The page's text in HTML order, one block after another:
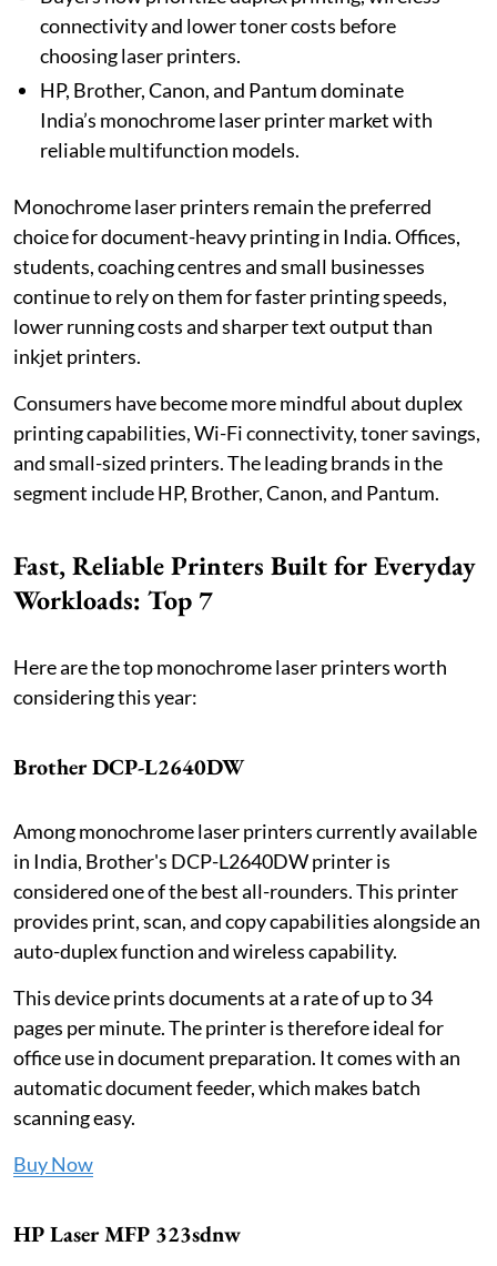
connectivity and lower toner costs before
choosing laser printers.
HP, Brother, Canon, and Pantum dominate
India’s monochrome laser printer market with
reliable multifunction models.
Monochrome laser printers remain the preferred
choice for document-heavy printing in India. Offices,
students, coaching centres and small businesses
continue to rely on them for faster printing speeds,
lower running costs and sharper text output than
inkjet printers.
Consumers have become more mindful about duplex
printing capabilities, Wi-Fi connectivity, toner savings,
and small-sized printers. The leading brands in the
segment include HP, Brother, Canon, and Pantum.
Fast, Reliable Printers Built for Everyday
Workloads: Top 7
Here are the top monochrome laser printers worth
considering this year:
Brother DCP-L2640DW
Among monochrome laser printers currently available
in India, Brother's DCP-L2640DW printer is
considered one of the best all-rounders. This printer
provides print, scan, and copy capabilities alongside an
auto-duplex function and wireless capability.
This device prints documents at a rate of up to 34
pages per minute. The printer is therefore ideal for
office use in document preparation. It comes with an
automatic document feeder, which makes batch
scanning easy.
Buy Now
HP Laser MFP 323sdnw